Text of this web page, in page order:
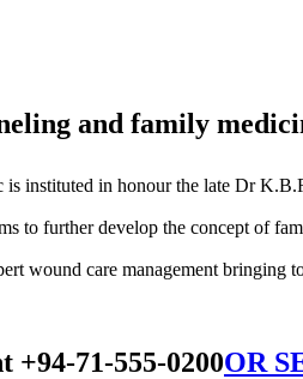
and family
instituted in honour the late Dr
to further develop the concept of
wound care management
+94-71-555-0200OR